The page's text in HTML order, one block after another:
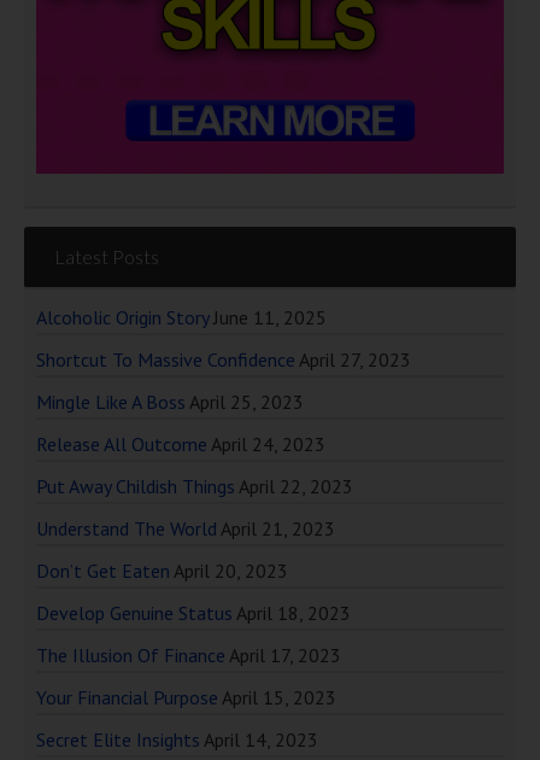
Latest Posts
Alcoholic Origin Story June 11, 2025
Shortcut To Massive Confidence April 27, 2023
Mingle Like A Boss April 25, 2023
Release All Outcome April 24, 2023
Put Away Childish Things April 22, 2023
Understand The World April 21, 2023
Don’t Get Eaten April 20, 2023
Develop Genuine Status April 18, 2023
The Illusion Of Finance April 17, 2023
Your Financial Purpose April 15, 2023
Secret Elite Insights April 14, 2023